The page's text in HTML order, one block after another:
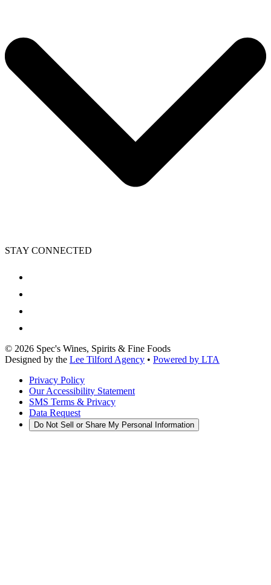
STAY CONNECTED
© 2026 Spec's Wines, Spirits & Fine Foods
Designed by the Lee Tilford Agency • Powered by LTA
Privacy Policy
Our Accessibility Statement
SMS Terms & Privacy
Data Request
Do Not Sell or Share My Personal Information